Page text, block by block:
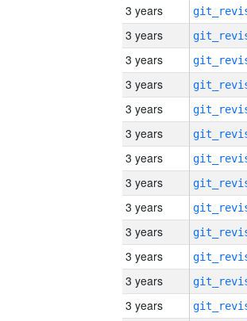
3 years
3 years
3 years
3 years
3 years
3 years
3 years
3 years
3 years
3 years
3 years
3 years
3 years